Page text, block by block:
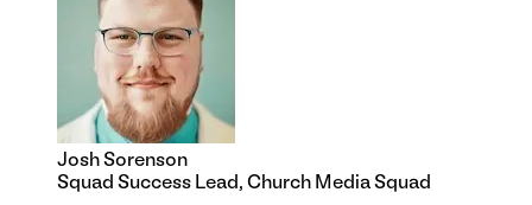
Josh Sorenson
Squad Success Lead, Church Media Squad